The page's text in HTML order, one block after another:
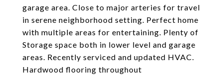
garage area. Close to major arteries for travel
in serene neighborhood setting. Perfect home
with multiple areas for entertaining. Plenty of
Storage space both in lower level and garage
areas. Recently serviced and updated HVAC.
Hardwood flooring throughout